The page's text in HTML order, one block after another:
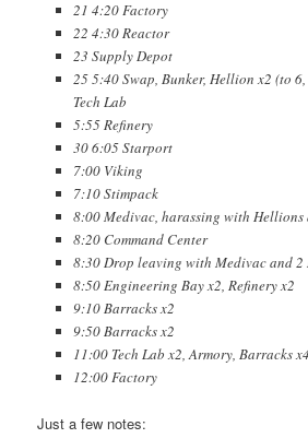
21 4:20 Factory
22 4:30 Reactor
23 Supply Depot
25 5:40 Swap, Bunker, Hellion x2 (to
Tech Lab
5:55 Refinery
30 6:05 Starport
7:00 Viking
7:10 Stimpack
8:00 Medivac, harassing with Hellions
8:20 Command Center
8:30 Drop leaving with Medivac and 2
8:50 Engineering Bay x2, Refinery x2
9:10 Barracks x2
9:50 Barracks x2
11:00 Tech Lab x2, Armory, Barracks
12:00 Factory
Just a few notes: